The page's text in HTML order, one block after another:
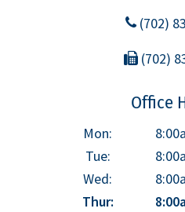
(702)
(702)
Office
Mon:
Tue:
Wed:
Thur: